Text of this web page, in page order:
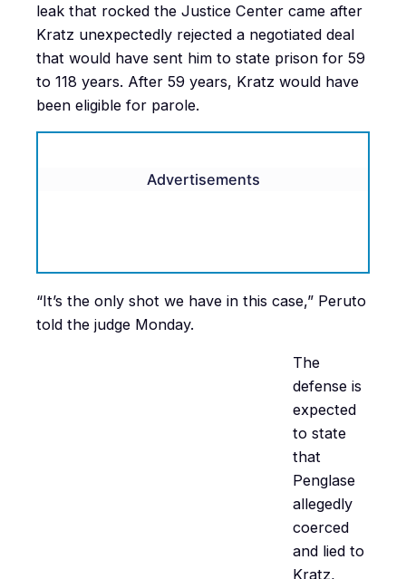
leak that rocked the Justice Center came after
Kratz unexpectedly rejected a negotiated deal
that would have sent him to state prison for 59
to 118 years. After 59 years, Kratz would have
been eligible for parole.
Advertisements
“It’s the only shot we have in this case,” Peruto
told the judge Monday.
The
defense is
expected
to state
that
Penglase
allegedly
coerced
and lied to
Kratz,